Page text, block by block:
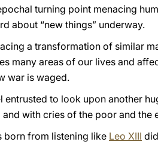
turning point menacing
about “new things” underway.
a transformation of similar
many areas of our lives and
war is waged.
entrusted to look upon another
with cries of the poor and the
born from listening like Leo XIII